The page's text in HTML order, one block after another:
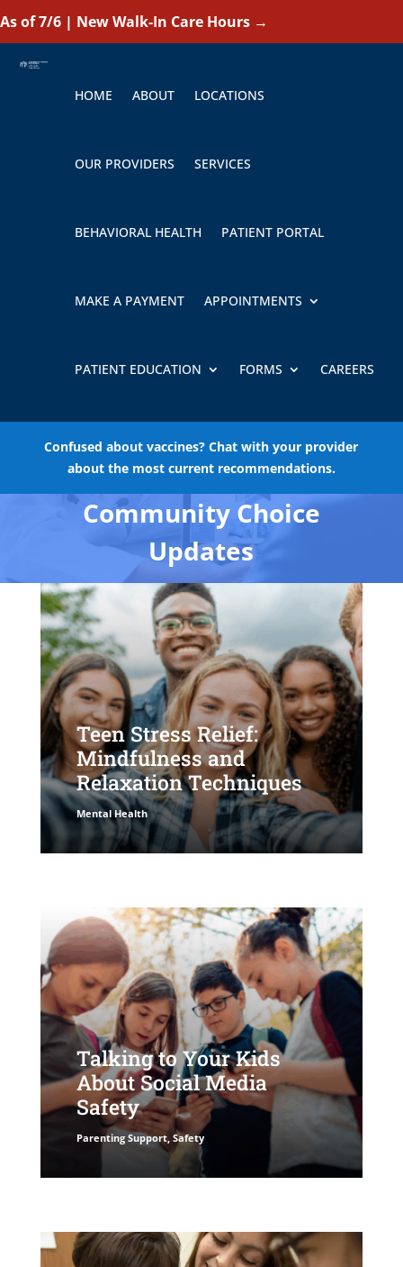
As of 7/6 | New Walk-In Care Hours →
HOME ABOUT LOCATIONS
OUR PROVIDERS SERVICES
BEHAVIORAL HEALTH PATIENT PORTAL
MAKE A PAYMENT APPOINTMENTS
PATIENT EDUCATION FORMS CAREERS
Confused about vaccines? Chat with your provider
about the most current recommendations.
Community Choice
Updates
Teen Stress Relief:
Mindfulness and
Relaxation Techniques
Mental Health
Talking to Your Kids
About Social Media
Safety
Parenting Support, Safety